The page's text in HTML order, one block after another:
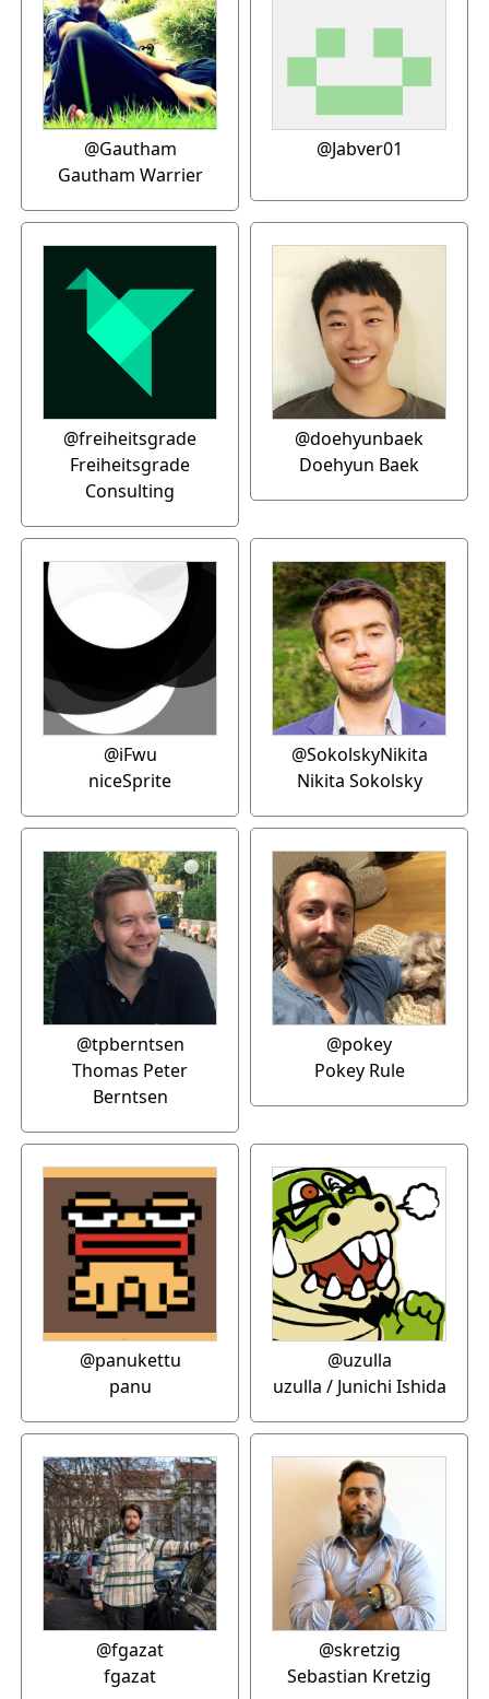
@Gautham
Gautham Warrier
@Jabver01
@freiheitsgrade
Freiheitsgrade
Consulting
@doehyunbaek
Doehyun Baek
@iFwu
niceSprite
@SokolskyNikita
Nikita Sokolsky
@tpberntsen
Thomas Peter
Berntsen
@pokey
Pokey Rule
@panukettu
panu
@uzulla
uzulla / Junichi Ishida
@fgazat
fgazat
@skretzig
Sebastian Kretzig